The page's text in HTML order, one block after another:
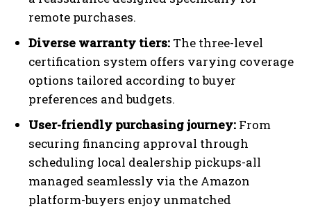
remote purchases.
Diverse warranty tiers: The three-level
certification system offers varying coverage
options tailored according to buyer
preferences and budgets.
User-friendly purchasing journey: From
securing financing approval through
scheduling local dealership pickups-all
managed seamlessly via the Amazon
platform-buyers enjoy unmatched